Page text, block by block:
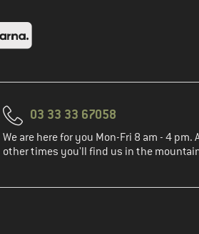
03 33 33 67058
We are here for you Mon-Fri 8 am - 4 pm.
other times you'll find us in the